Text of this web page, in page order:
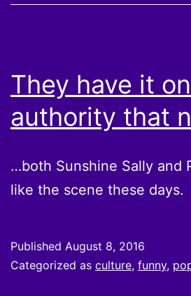
They have it
authority that
…both Sunshine Sally and
like the scene these days.
Published August 8, 2016
Categorized as culture, funny,